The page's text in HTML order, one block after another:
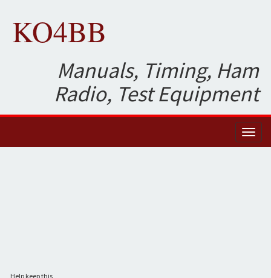
KO4BB
Manuals, Timing, Ham
Radio, Test Equipment
Help keep this